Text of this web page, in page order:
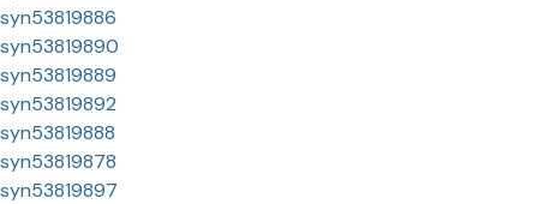
syn53819886
syn53819890
syn53819889
syn53819892
syn53819888
syn53819878
syn53819897